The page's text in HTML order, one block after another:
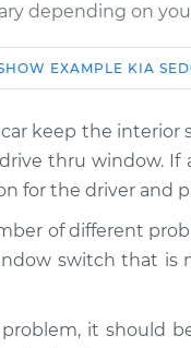
depending on
Service
Windows
Windows
Windows
Windows
EXAMPLE KIA
keep the interior
thru window.
for the driver and
of different
switch that is
it should